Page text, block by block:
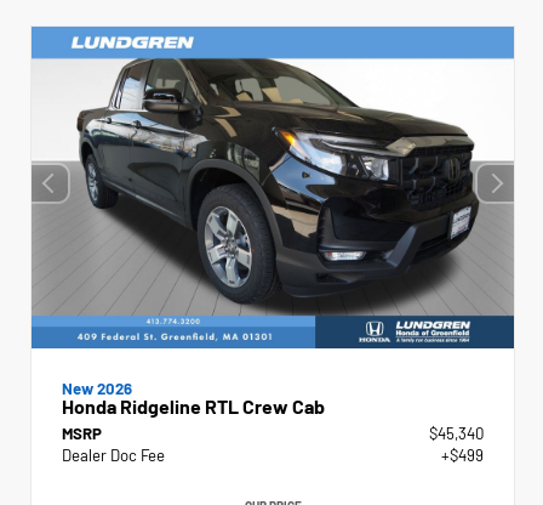
New 2026
Honda Ridgeline RTL Crew Cab
MSRP
$45,340
Dealer Doc Fee
+$499